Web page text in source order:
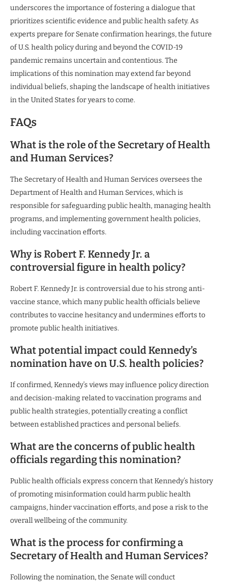
underscores the importance of fostering a dialogue that
prioritizes scientific evidence and public health safety. As
experts prepare for Senate confirmation hearings, the future
of U.S. health policy during and beyond the COVID-19
pandemic remains uncertain and contentious. The
implications of this nomination may extend far beyond
individual beliefs, shaping the landscape of health initiatives
in the United States for years to come.
FAQs
What is the role of the Secretary of Health
and Human Services?
The Secretary of Health and Human Services oversees the
Department of Health and Human Services, which is
responsible for safeguarding public health, managing health
programs, and implementing government health policies,
including vaccination efforts.
Why is Robert F. Kennedy Jr. a
controversial figure in health policy?
Robert F. Kennedy Jr. is controversial due to his strong anti-
vaccine stance, which many public health officials believe
contributes to vaccine hesitancy and undermines efforts to
promote public health initiatives.
What potential impact could Kennedy’s
nomination have on U.S. health policies?
If confirmed, Kennedy’s views may influence policy direction
and decision-making related to vaccination programs and
public health strategies, potentially creating a conflict
between established practices and personal beliefs.
What are the concerns of public health
officials regarding this nomination?
Public health officials express concern that Kennedy’s history
of promoting misinformation could harm public health
campaigns, hinder vaccination efforts, and pose a risk to the
overall wellbeing of the community.
What is the process for confirming a
Secretary of Health and Human Services?
Following the nomination, the Senate will conduct